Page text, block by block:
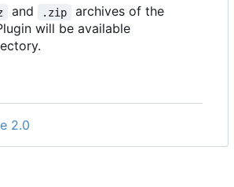
and .zip
archives of the
will be available
2.0